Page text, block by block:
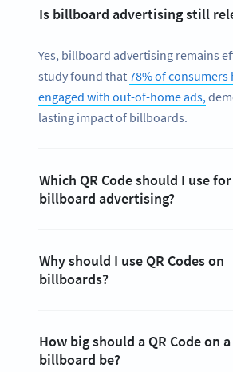
Is billboard advertising still
Yes, billboard advertising remains
study found that78% of consumers
engaged with out-of-home ads,
lasting impact of billboards.
Which QR Code should I use for
billboard advertising?
Why should I use QR Codes on
billboards?
How big should a QR Code on a
billboard be?